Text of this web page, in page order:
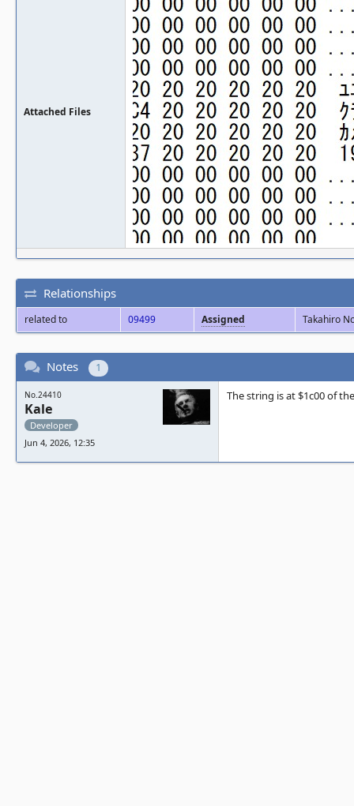
Attached Files
Relationships
related to 09499 Assigned Takahiro
Notes 1
No.24410
Kale
Developer
Jun 4, 2026, 12:35
The string is at $1c00 of